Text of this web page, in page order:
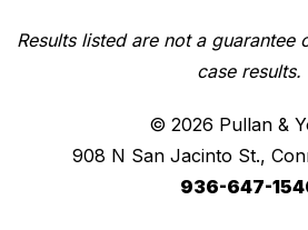
Results listed are not a
case results.
© 2026 Pullan &
908 N San Jacinto St.,
936-647-